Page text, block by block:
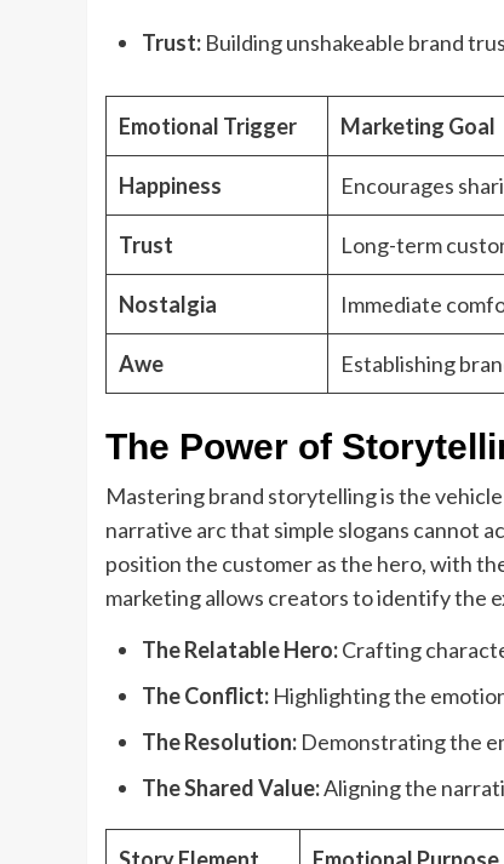
Trust: Building unshakeable brand
Emotional Trigger Marketing Goal
Happiness Encourages
Trust Long-term
Nostalgia Immediate
Awe Establishing
The Power of
Mastering brand storytelling is the
narrative arc that simple slogans cannot
position the customer as the hero, with
marketing allows creators to identify the
The Relatable Hero:Crafting
The Conflict: Highlighting the
The Resolution: Demonstrating the
The Shared Value:Aligning the